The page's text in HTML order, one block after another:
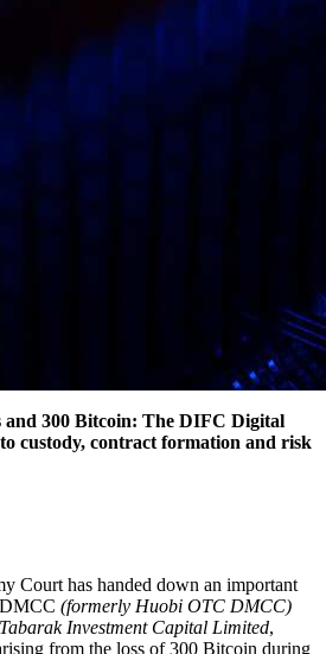
and 300 Bitcoin: The DIFC Digital
custody, contract formation and risk
Court has handed down an important
(formerly Huobi OTC DMCC)
Investment Capital Limited,
from the loss of 300 Bitcoin during